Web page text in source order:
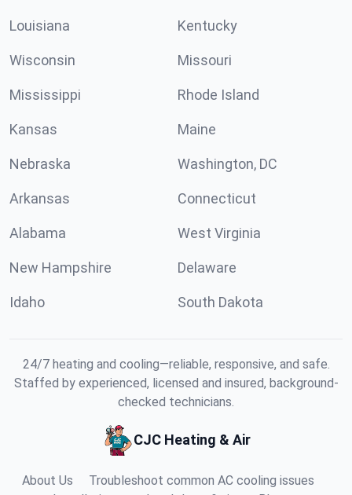
Louisiana Kentucky
Wisconsin Missouri
Mississippi Rhode Island
Kansas Maine
Nebraska Washington, DC
Arkansas Connecticut
Alabama West Virginia
New Hampshire Delaware
Idaho South Dakota
24/7 heating and cooling—reliable, responsive, and safe.
Staffed by experienced, licensed and insured, background-
checked technicians.
CJC Heating & Air
About Us
Troubleshoot common AC cooling issues